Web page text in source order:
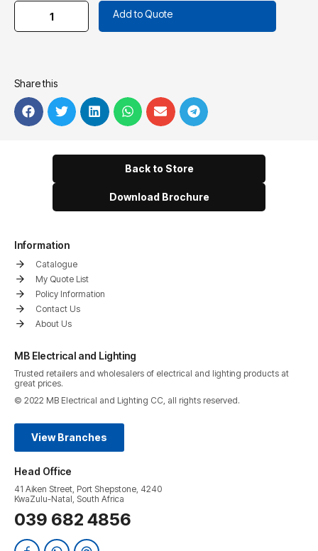
Add to Quote
Share this
Back to Store
Download Brochure
Information
Catalogue
My Quote List
Policy Information
Contact Us
About Us
MB Electrical and Lighting
Trusted retailers and wholesalers of electrical and lighting products at
great prices.
© 2022 MB Electrical and Lighting CC, all rights reserved.
View Branches
Head Office
41 Aiken Street, Port Shepstone, 4240
KwaZulu-Natal, South Africa
039 682 4856